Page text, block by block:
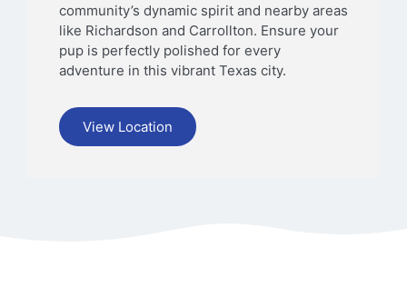
community’s dynamic spirit and nearby areas
like Richardson and Carrollton. Ensure your
pup is perfectly polished for every
adventure in this vibrant Texas city.
View Location